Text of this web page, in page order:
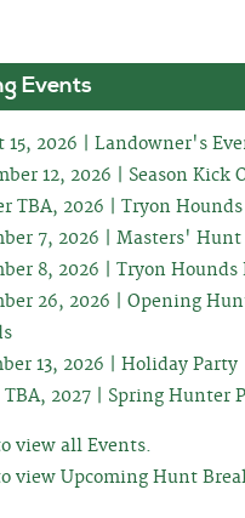
Events
15, 2026 | Landowner's
12, 2026 | Season Kick
TBA, 2026 | Tryon
7, 2026 | Masters'
8, 2026 | Tryon Hounds
26, 2026 | Opening
13, 2026 | Holiday Party
2027 | Spring Hunter
view all Events.
view Upcoming Hunt